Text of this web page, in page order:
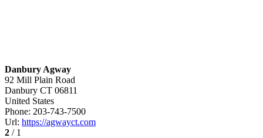
Danbury Agway
92 Mill Plain Road
Danbury CT 06811
United States
Phone: 203-743-7500
Url: https://agwayct.com
2 / 1